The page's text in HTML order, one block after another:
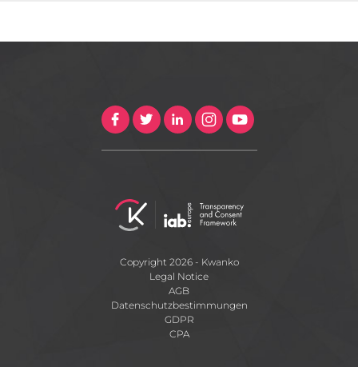
Copyright 2026 - Kwanko
Legal Notice
AGB
Datenschutzbestimmungen
GDPR
CPA